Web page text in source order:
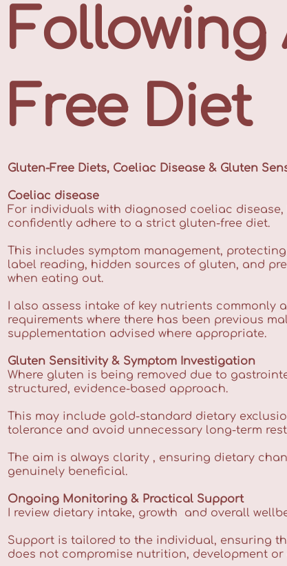
Following
Free Diet
Gluten-Free Diets, Coeliac Disease & Gluten
Coeliac disease
For individuals with diagnosed coeliac
confidently adhere to a strict gluten-free diet.
This includes symptom management,
label reading, hidden sources of gluten, and
when eating out.
I also assess intake of key nutrients
requirements where there has been previous
supplementation advised where appropriate.
Gluten Sensitivity & Symptom Investigation
Where gluten is being removed due to
structured, evidence-based approach.
This may include gold-standard dietary
tolerance and avoid unnecessary long-term
The aim is always clarity , ensuring dietary
genuinely beneficial.
Ongoing Monitoring & Practical Support
I review dietary intake, growth and overall
Support is tailored to the individual, ensuring
does not compromise nutrition, development